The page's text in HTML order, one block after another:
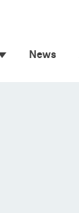
News